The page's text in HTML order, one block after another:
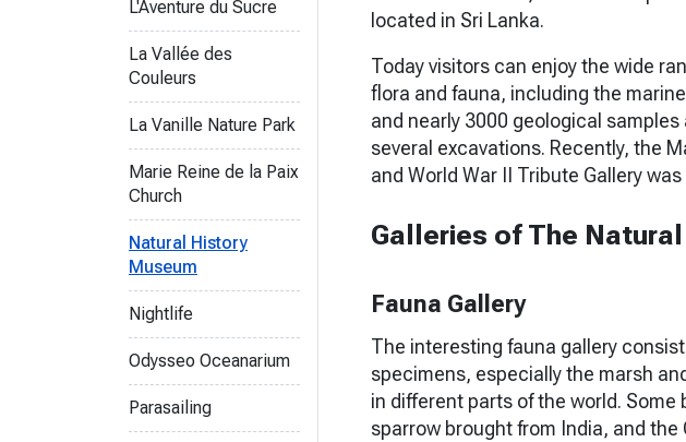
located in Sri Lanka.
Today visitors can enjoy the wide
flora and fauna, including the
and nearly 3000 geological
several excavations. Recently, the
and World War II Tribute Gallery
Galleries of The
Fauna Gallery
The interesting fauna gallery
specimens, especially the marsh
in different parts of the world.
sparrow brought from India, and
L'Aventure du Sucre
La Vallée des
Couleurs
La Vanille Nature Park
Marie Reine de la Paix
Church
Natural History
Museum
Nightlife
Odysseo Oceanarium
Parasailing